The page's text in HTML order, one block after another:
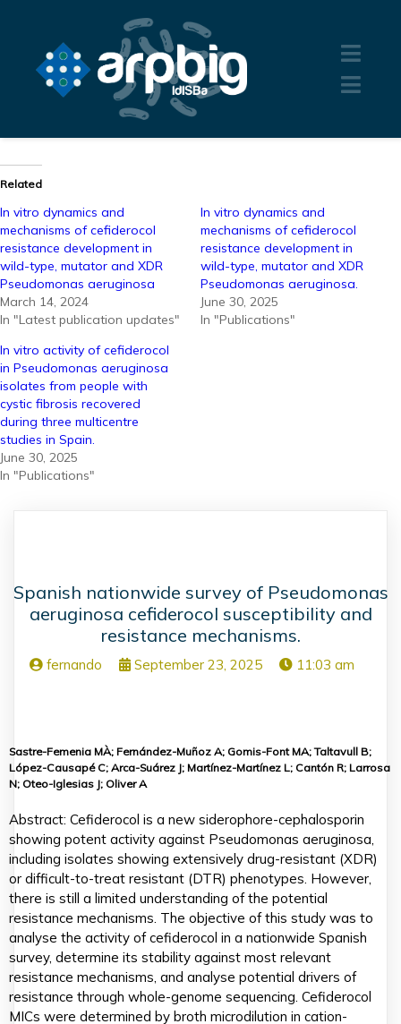
Related
In vitro dynamics and
mechanisms of cefiderocol
resistance development in
wild-type, mutator and XDR
Pseudomonas aeruginosa
March 14, 2024
In "Latest publication updates"
In vitro dynamics and
mechanisms of cefiderocol
resistance development in
wild-type, mutator and XDR
Pseudomonas aeruginosa.
June 30, 2025
In "Publications"
In vitro activity of cefiderocol
in Pseudomonas aeruginosa
isolates from people with
cystic fibrosis recovered
during three multicentre
studies in Spain.
June 30, 2025
In "Publications"
Spanish nationwide survey of Pseudomonas
aeruginosa cefiderocol susceptibility and
resistance mechanisms.
fernando September 23, 2025 11:03 am
Sastre-Femenia MÀ; Fernández-Muñoz A; Gomis-Font MA; Taltavull B;
López-Causapé C; Arca-Suárez J; Martínez-Martínez L; Cantón R; Larrosa
N; Oteo-Iglesias J; Oliver A
Abstract: Cefiderocol is a new siderophore-cephalosporin
showing potent activity against Pseudomonas aeruginosa,
including isolates showing extensively drug-resistant (XDR)
or difficult-to-treat resistant (DTR) phenotypes. However,
there is still a limited understanding of the potential
resistance mechanisms. The objective of this study was to
analyse the activity of cefiderocol in a nationwide Spanish
survey, determine its stability against most relevant
resistance mechanisms, and analyse potential drivers of
resistance through whole-genome sequencing. Cefiderocol
MICs were determined by broth microdilution in cation-